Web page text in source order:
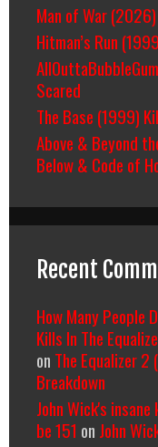
Man of War
Hitman’s Run
Scared
The Base (1999)
Above & Beyond
Below & Code of
Recent
How Many People
Kills In The
on The Equalizer
Breakdown
John Wick's
be 151 on John